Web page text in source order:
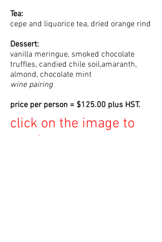
Tea:
cepe and liquorice tea, dried orange rind
Dessert:
vanilla meringue, smoked chocolate
truffles, candied chile soil,amaranth,
almond, chocolate mint
wine pairing
price per person = $125.00 plus HST.
click on the image to
purchase your seat at